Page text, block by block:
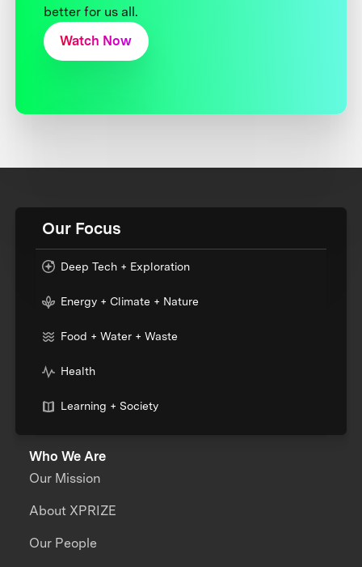
better for us all.
Watch Now
Our Focus
Deep Tech + Exploration
Energy + Climate + Nature
Food + Water + Waste
Health
Learning + Society
Who We Are
Our Mission
About XPRIZE
Our People